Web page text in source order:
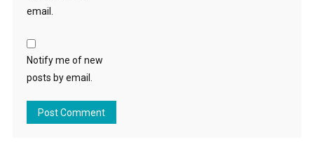
email.
Notify me of new
posts by email.